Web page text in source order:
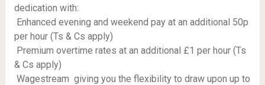
dedication with:
 Enhanced evening and weekend pay at an additional 50p
per hour (Ts & Cs apply)
 Premium overtime rates at an additional £1 per hour (Ts
& Cs apply)
 Wagestream  giving you the flexibility to draw upon up to